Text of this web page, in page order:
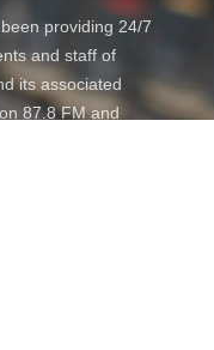
providing 24/7
and staff of
its associated
87.8 FM and